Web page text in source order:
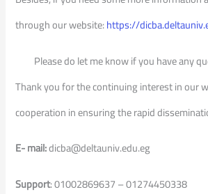
through our website:https://
Please do let me know if you have any
Thank you for the continuing interest in our
cooperation in ensuring the rapid
E- mail:dicba@deltauniv.edu.eg
Support: 01002869637 – 01274450338